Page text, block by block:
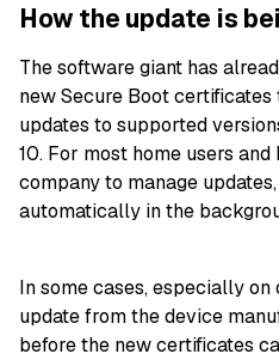
How the update is
The software giant has
new Secure Boot
updates to supported
10. For most home users
company to manage
automatically in the
In some cases, especially
update from the device
before the new certificates